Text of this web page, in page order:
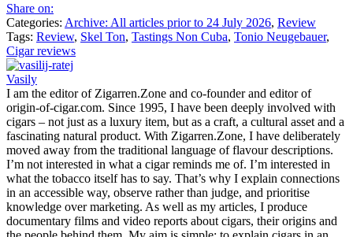
Share on:
Categories: Archive: All articles prior to 24 July 2026, Review
Tags: Review, Skel Ton, Tastings Non Cuba, Tonio Neugebauer,
Cigar reviews
Vasily
I am the editor of Zigarren.Zone and co-founder and editor of
origin-of-cigar.com. Since 1995, I have been deeply involved with
cigars – not just as a luxury item, but as a craft, a cultural asset and a
fascinating natural product. With Zigarren.Zone, I have deliberately
moved away from the traditional language of flavour descriptions.
I’m not interested in what a cigar reminds me of. I’m interested in
what the tobacco itself has to say. That’s why I explain connections
in an accessible way, observe rather than judge, and prioritise
knowledge over marketing. As well as my articles, I produce
documentary films and video reports about cigars, their origins and